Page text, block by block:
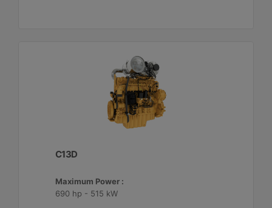
C13D
Maximum Power :
690 hp - 515 kW